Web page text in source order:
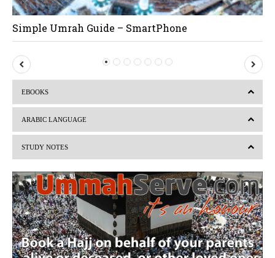
Simple Umrah Guide – SmartPhone
P
r
i
o
s
e
EBOOKS
ARABIC LANGUAGE
STUDY NOTES